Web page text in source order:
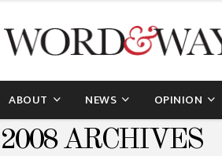
ABOUT NEWS OPINION
2008 ARCHIVES